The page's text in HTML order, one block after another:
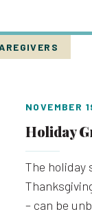
NOVEMBER
Holiday
The holiday
– can be